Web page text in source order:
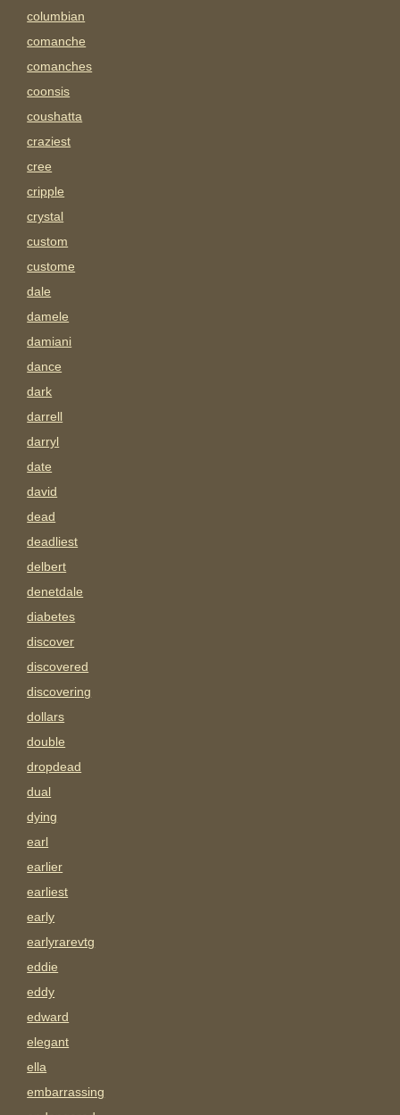
columbian
comanche
comanches
coonsis
coushatta
craziest
cree
cripple
crystal
custom
custome
dale
damele
damiani
dance
dark
darrell
darryl
date
david
dead
deadliest
delbert
denetdale
diabetes
discover
discovered
discovering
dollars
double
dropdead
dual
dying
earl
earlier
earliest
early
earlyrarevtg
eddie
eddy
edward
elegant
ella
embarrassing